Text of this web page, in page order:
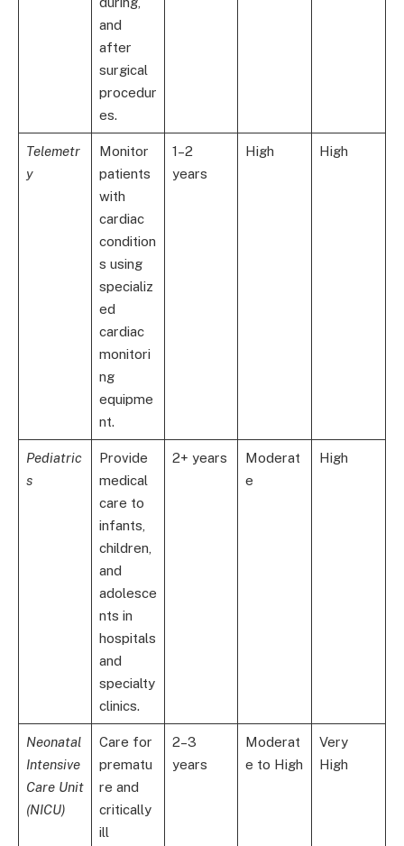
and
after
surgical
procedur
es.
Telemetr
y
Monitor
patients
with
cardiac
condition
s using
specializ
ed
cardiac
monitori
ng
equipme
nt.
1–2
years
High High
Pediatric
s
Provide
medical
care to
infants,
children,
and
adolesce
nts in
hospitals
and
specialty
clinics.
2+ years
Moderat
e
High
Neonatal
Intensive
Care Unit
(NICU)
Care for
prematu
re and
critically
ill
2–3
years
Moderat
e to High
Very
High